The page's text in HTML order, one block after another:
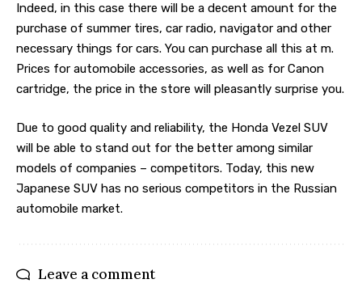
Indeed, in this case there will be a decent amount for the
purchase of summer tires, car radio, navigator and other
necessary things for cars. You can purchase all this at m.
Prices for automobile accessories, as well as for Canon
cartridge, the price in the store will pleasantly surprise you.
Due to good quality and reliability, the Honda Vezel SUV
will be able to stand out for the better among similar
models of companies – competitors. Today, this new
Japanese SUV has no serious competitors in the Russian
automobile market.
Leave a comment